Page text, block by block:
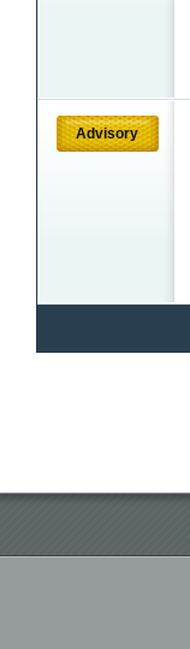
Advisory